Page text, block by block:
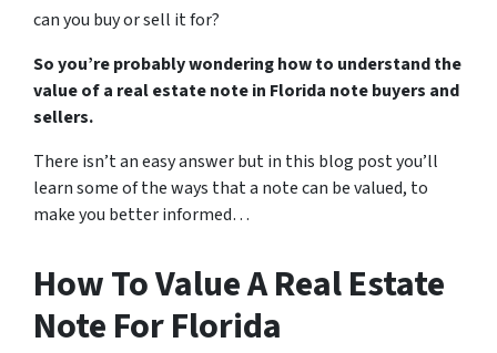
can you buy or sell it for?
So you’re probably wondering how to understand the
value of a real estate note in Florida note buyers and
sellers.
There isn’t an easy answer but in this blog post you’ll
learn some of the ways that a note can be valued, to
make you better informed…
How To Value A Real Estate
Note For Florida